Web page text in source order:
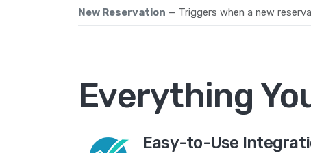
New Reservation — Triggers when a new
Everything
Easy-to-Use